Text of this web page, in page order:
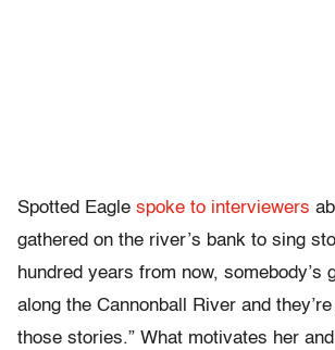
Spotted Eagle spoke to interviewers
gathered on the river’s bank to sing
hundred years from now, somebody’s
along the Cannonball River and
those stories.” What motivates her